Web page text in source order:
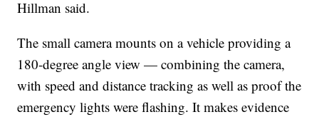
Hillman said.
The small camera mounts on a vehicle providing a
180-degree angle view — combining the camera,
with speed and distance tracking as well as proof the
emergency lights were flashing. It makes evidence